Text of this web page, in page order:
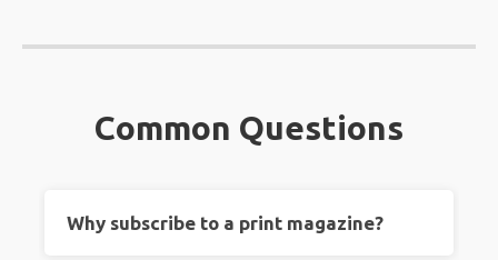
Common Questions
Why subscribe to a print magazine?